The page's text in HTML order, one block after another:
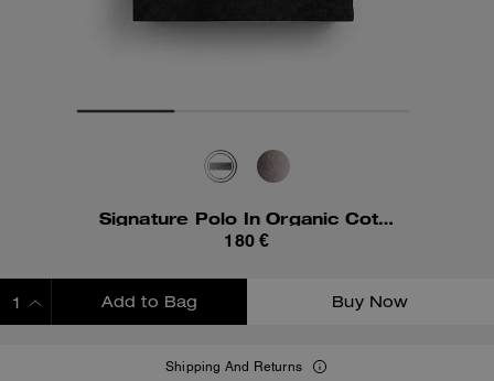
Signature Polo In Organic Cotton
180 €
Add to Bag Buy Now
Shipping And Returns